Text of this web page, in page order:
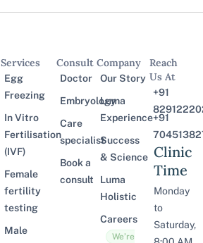
Services
Egg
Freezing
In Vitro
Fertilisation
(IVF)
Female
fertility
testing
Male
Consult
Doctor
Embryology
Care
specialist
Book a
consult
Company
Our Story
Luma
Experience
Success
& Science
Luma
Holistic
Careers
We’re
Reach
Us At
+91
+91
Clinic
Time
Monday
to
Saturday,